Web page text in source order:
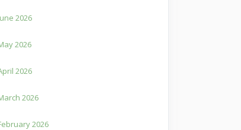
2026
2026
2026
2026
2026